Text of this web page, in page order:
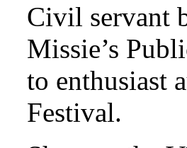
Civil servant
Missie’s
to enthusiast
Festival.